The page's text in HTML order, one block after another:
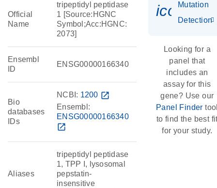
Official
Name
tripeptidyl peptidase
1 [Source:HGNC
Symbol;Acc:HGNC:
2073]
Ensembl
ID
ENSG00000166340
Bio
databases
IDs
NCBI: 1200 open_in_new
Ensembl:
ENSG00000166340
open_in_new
Aliases
tripeptidyl peptidase
1, TPP I, lysosomal
pepstatin-
insensitive
Mutation
Detection
Looking for a
panel that
includes an
assay for this
gene? Use our
Panel Finder
to find the best
for your study.